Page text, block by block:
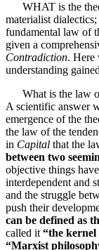
WHAT is the
materialist
fundamental law of
given a
Contradiction. Here
understanding
What is the law of
A scientific answer
emergence of the
the law of the
in Capital that the
between two
objective things
interdependent and
and the struggle
push their
can be defined as
called it “the kernel
“Marxist